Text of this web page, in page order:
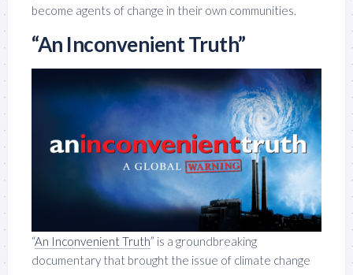
become agents of change in their own communities.
“An Inconvenient Truth”
“An Inconvenient Truth” is a groundbreaking
documentary that brought the issue of climate change